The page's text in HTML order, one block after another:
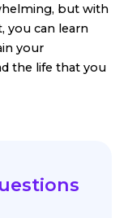
but with
you can learn
your
the life that you